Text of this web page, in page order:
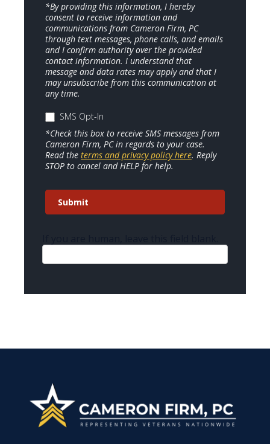
*By providing this information, I hereby
consent to receive information and
communications from Cameron Firm, PC
through text messages, phone calls, and emails
and I confirm authority over the provided
contact information. I understand that
message and data rates may apply and that I
may unsubscribe from this communication at
any time.
SMS Opt-In
*Check this box to receive SMS messages from
Cameron Firm, PC in regards to your case.
Read the terms and privacy policy here. Reply
STOP to cancel and HELP for help.
Submit